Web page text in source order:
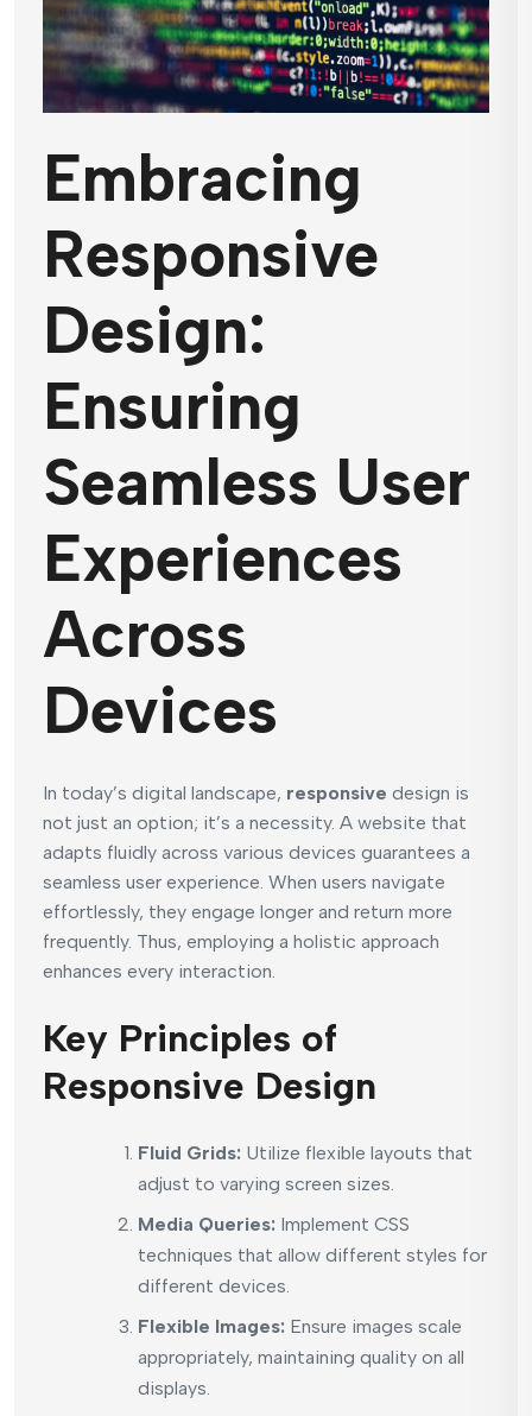
Embracing
Responsive
Design:
Ensuring
Seamless User
Experiences
Across
Devices
In today’s digital landscape, responsive design is
not just an option; it’s a necessity. A website that
adapts fluidly across various devices guarantees a
seamless user experience. When users navigate
effortlessly, they engage longer and return more
frequently. Thus, employing a holistic approach
enhances every interaction.
Key Principles of
Responsive Design
Fluid Grids: Utilize flexible layouts that
adjust to varying screen sizes.
Media Queries: Implement CSS
techniques that allow different styles for
different devices.
Flexible Images: Ensure images scale
appropriately, maintaining quality on all
displays.